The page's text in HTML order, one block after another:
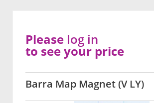
Barra Map Magnet (V LY)
Please log in
to see your price